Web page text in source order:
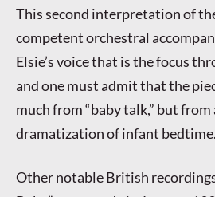
This second interpretation of
competent orchestral
Elsie’s voice that is the focus
and one must admit that the
much from “baby talk,” but from
dramatization of infant bedtime.
Other notable British